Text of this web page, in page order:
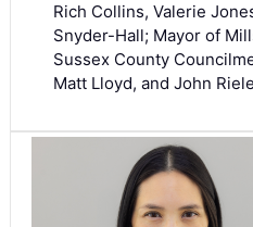
Rich Collins, Valerie
Snyder-Hall; Mayor of
Sussex County
Matt Lloyd, and John